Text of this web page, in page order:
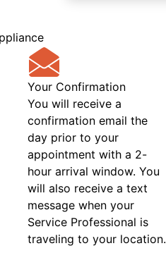
Your Confirmation
You will receive a
confirmation email the
day prior to your
appointment with a 2-
hour arrival window. You
will also receive a text
message when your
Service Professional is
traveling to your location.